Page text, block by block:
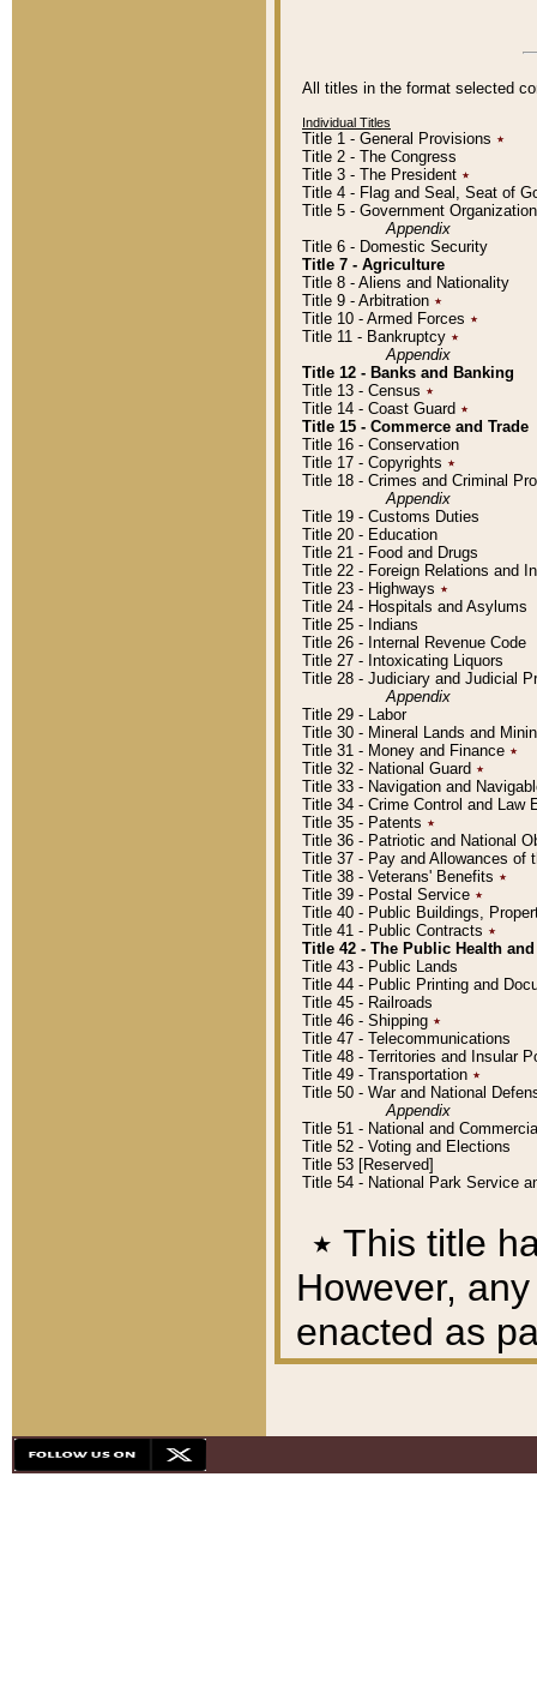
All titles in the format selected
Individual Titles
Title 1 - General Provisions ٭
Title 2 - The Congress
Title 3 - The President ٭
Title 4 - Flag and Seal, Seat of
Title 5 - Government
Appendix
Title 6 - Domestic Security
Title 7 - Agriculture
Title 8 - Aliens and Nationality
Title 9 - Arbitration ٭
Title 10 - Armed Forces ٭
Title 11 - Bankruptcy ٭
Appendix
Title 12 - Banks and Banking
Title 13 - Census ٭
Title 14 - Coast Guard ٭
Title 15 - Commerce and Trade
Title 16 - Conservation
Title 17 - Copyrights ٭
Title 18 - Crimes and Criminal
Appendix
Title 19 - Customs Duties
Title 20 - Education
Title 21 - Food and Drugs
Title 22 - Foreign Relations and
Title 23 - Highways ٭
Title 24 - Hospitals and Asylums
Title 25 - Indians
Title 26 - Internal Revenue Code
Title 27 - Intoxicating Liquors
Title 28 - Judiciary and Judicial
Appendix
Title 29 - Labor
Title 30 - Mineral Lands and
Title 31 - Money and Finance ٭
Title 32 - National Guard ٭
Title 33 - Navigation and
Title 34 - Crime Control and Law
Title 35 - Patents ٭
Title 36 - Patriotic and National
Title 37 - Pay and Allowances of
Title 38 - Veterans' Benefits ٭
Title 39 - Postal Service ٭
Title 40 - Public Buildings,
Title 41 - Public Contracts ٭
Title 42 - The Public Health
Title 43 - Public Lands
Title 44 - Public Printing and
Title 45 - Railroads
Title 46 - Shipping ٭
Title 47 - Telecommunications
Title 48 - Territories and Insular
Title 49 - Transportation ٭
Title 50 - War and National
Appendix
Title 51 - National and
Title 52 - Voting and Elections
Title 53 [Reserved]
Title 54 - National Park Service
٭ This title
However,
enacted as